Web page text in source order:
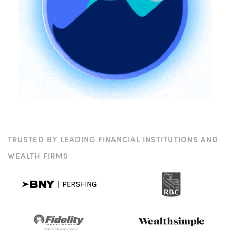
TRUSTED BY LEADING FINANCIAL INSTITUTIONS AND
WEALTH FIRMS